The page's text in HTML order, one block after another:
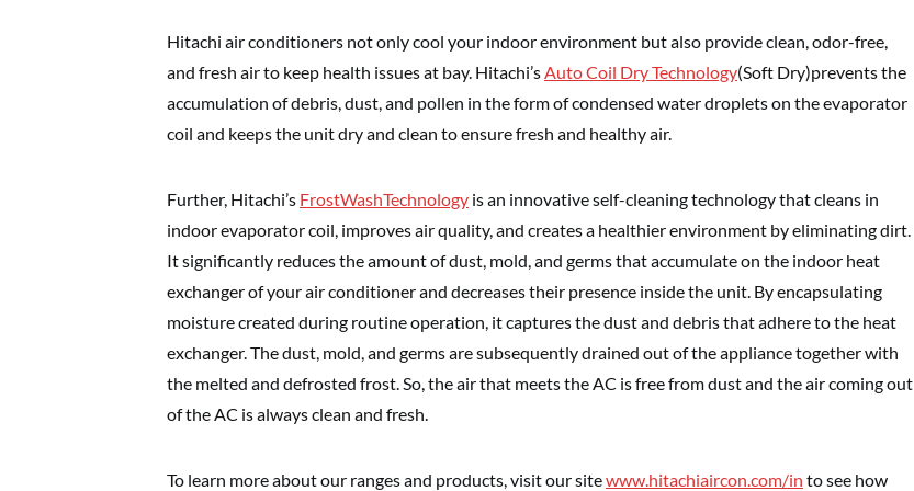
Hitachi air conditioners not only cool your indoor environment but also provide clean, odor-free,
and fresh air to keep health issues at bay. Hitachi’sAuto Coil Dry Technology(Soft Dry)prevents the
accumulation of debris, dust, and pollen in the form of condensed water droplets on the evaporator
coil and keeps the unit dry and clean to ensure fresh and healthy air.
Further, Hitachi’s FrostWashTechnology is an innovative self-cleaning technology that cleans in
indoor evaporator coil, improves air quality, and creates a healthier environment by eliminating dirt.
It significantly reduces the amount of dust, mold, and germs that accumulate on the indoor heat
exchanger of your air conditioner and decreases their presence inside the unit. By encapsulating
moisture created during routine operation, it captures the dust and debris that adhere to the heat
exchanger. The dust, mold, and germs are subsequently drained out of the appliance together with
the melted and defrosted frost. So, the air that meets the AC is free from dust and the air coming out
of the AC is always clean and fresh.
To learn more about our ranges and products, visit our sitewww.hitachiaircon.com/in to see how